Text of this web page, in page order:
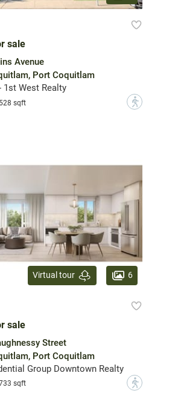
sale
Avenue
Port Coquitlam
1st West Realty
528 sqft ?
Virtual tour 6
sale
Street
Port Coquitlam
Group Downtown Realty
sqft ?